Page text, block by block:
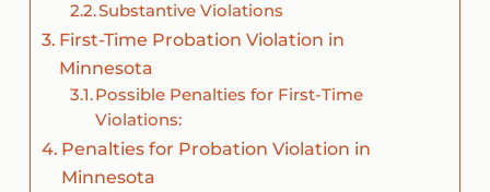
Substantive Violations
First-Time Probation Violation in
Minnesota
Possible Penalties for First-Time
Violations:
Penalties for Probation Violation in
Minnesota